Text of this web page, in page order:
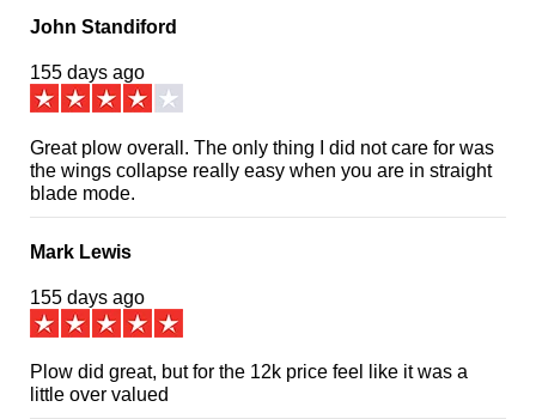
John Standiford
155 days ago
Great plow overall. The only thing I did not care for was
the wings collapse really easy when you are in straight
blade mode.
Mark Lewis
155 days ago
Plow did great, but for the 12k price feel like it was a
little over valued